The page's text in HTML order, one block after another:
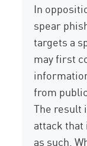
In
spear
targets a
may first
from
The result
attack that
as such.